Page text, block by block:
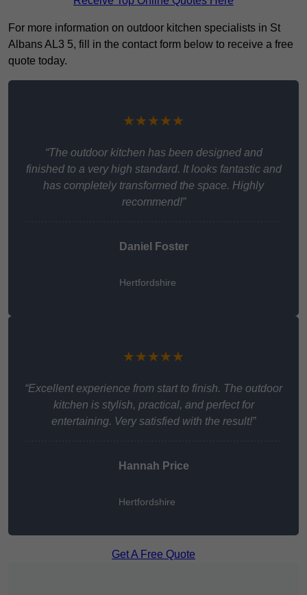
For more information on outdoor kitchen specialists in St
Albans AL3 5, fill in the contact form below to receive a free
quote today.
★★★★★
“The outdoor kitchen has been designed and
finished to a very high standard. It looks fantastic and
has completely transformed the space. Highly
recommend!”
Daniel Foster
Hertfordshire
★★★★★
“Excellent experience from start to finish. The outdoor
kitchen is stylish, practical, and perfect for
entertaining. Very satisfied with the result!”
Hannah Price
Hertfordshire
Get A Free Quote